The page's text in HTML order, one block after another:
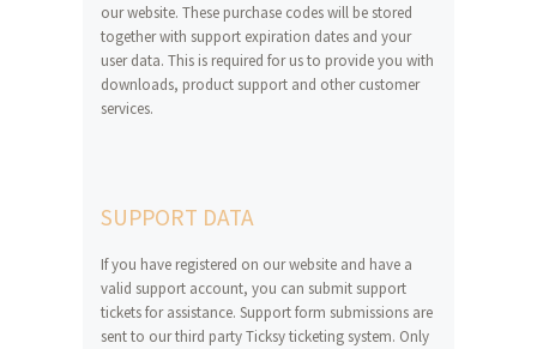
our website. These purchase codes will be stored
together with support expiration dates and your
user data. This is required for us to provide you with
downloads, product support and other customer
services.
SUPPORT DATA
If you have registered on our website and have a
valid support account, you can submit support
tickets for assistance. Support form submissions are
sent to our third party Ticksy ticketing system. Only